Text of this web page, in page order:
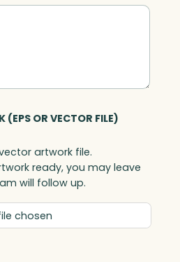
(EPS OR VECTOR FILE)
artwork file.
ready, you may leave
will follow up.
chosen